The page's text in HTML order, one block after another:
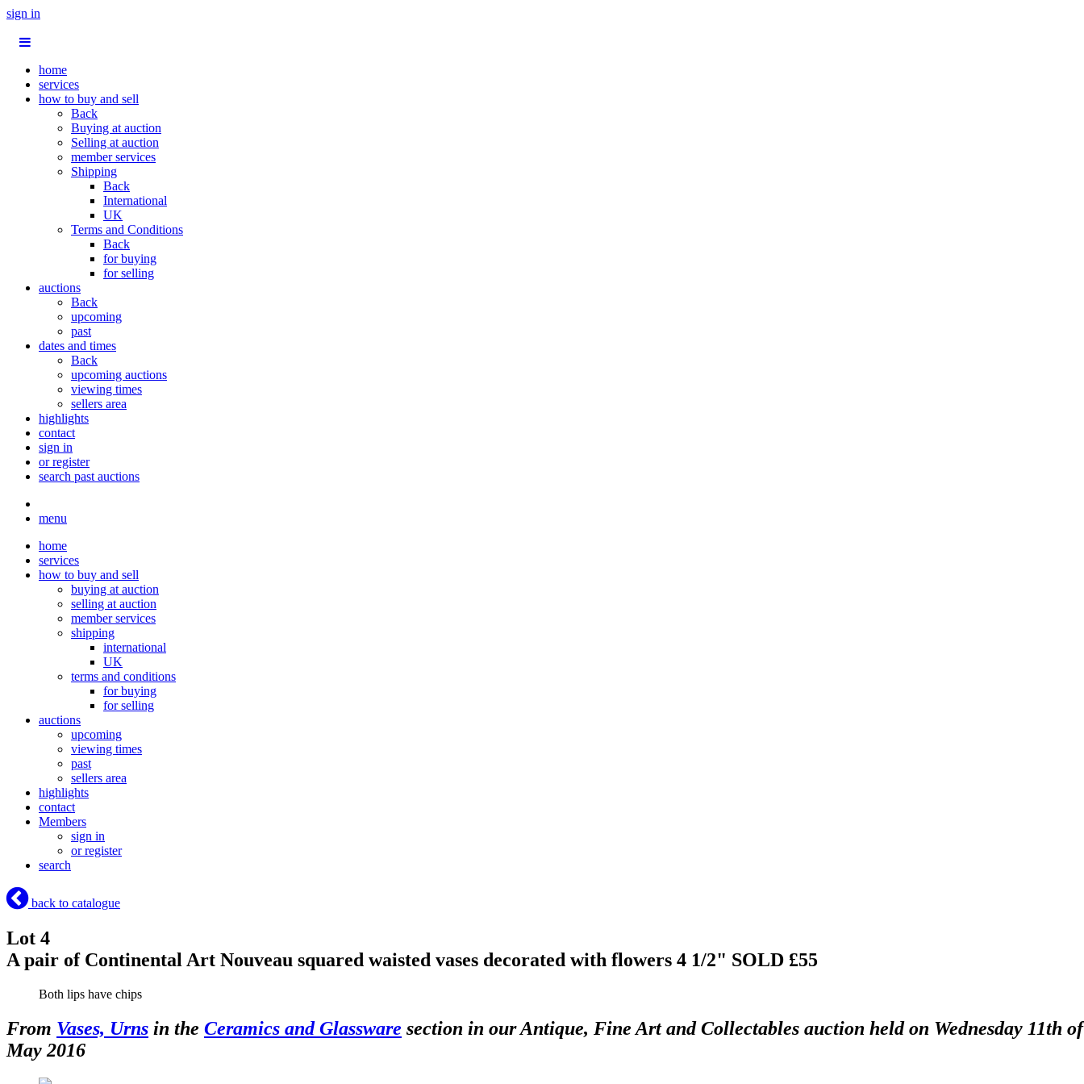
sign in
home
services
how to buy and sell
Back
Buying at auction
Selling at auction
member services
Shipping
Back
International
UK
Terms and Conditions
Back
for buying
for selling
auctions
Back
upcoming
past
dates and times
Back
upcoming auctions
viewing times
sellers area
highlights
contact
sign in
or register
search past auctions
menu
home
services
how to buy and sell
buying at auction
selling at auction
member services
shipping
international
UK
terms and conditions
for buying
for selling
auctions
upcoming
viewing times
past
sellers area
highlights
contact
Members
sign in
or register
search
back to catalogue
Lot 4
A pair of Continental Art Nouveau squared waisted vases decorated with flowers 4 1/2" SOLD £55
Both lips have chips
From Vases, Urns in the Ceramics and Glassware section in our Antique, Fine Art and Collectables auction held on Wednesday 11th of
May 2016